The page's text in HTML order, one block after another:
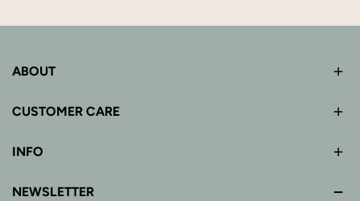
ABOUT
CUSTOMER CARE
INFO
NEWSLETTER